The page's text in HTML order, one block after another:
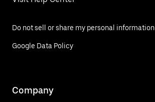
Do not sell or share my personal information
Google Data Policy
Company